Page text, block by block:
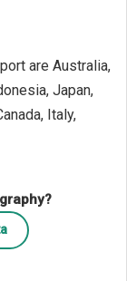
are Australia,
Japan,
Italy,